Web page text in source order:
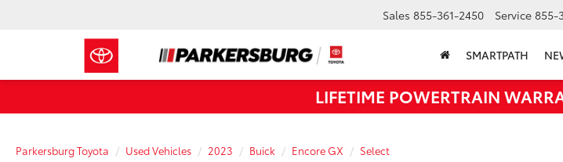
Sales 855-361-2450 Service 855-
SMARTPATH
LIFETIME POWERTRAIN
Parkersburg Toyota Used Vehicles 2023 Buick Encore GX Select